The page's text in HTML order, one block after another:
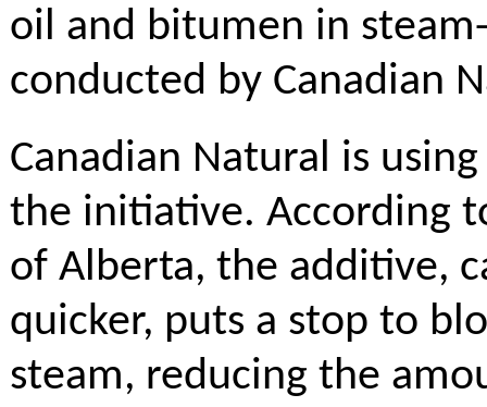
oil and bitumen in
conducted by Canadian
Canadian Natural is
the initiative. According
of Alberta, the additive,
quicker, puts a stop to
steam, reducing the